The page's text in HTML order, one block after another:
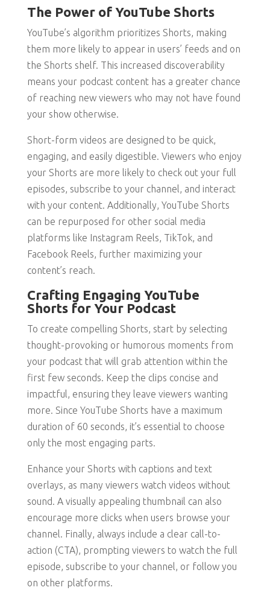
The Power of YouTube Shorts
YouTube’s algorithm prioritizes Shorts, making
them more likely to appear in users’ feeds and on
the Shorts shelf. This increased discoverability
means your podcast content has a greater chance
of reaching new viewers who may not have found
your show otherwise.
Short-form videos are designed to be quick,
engaging, and easily digestible. Viewers who enjoy
your Shorts are more likely to check out your full
episodes, subscribe to your channel, and interact
with your content. Additionally, YouTube Shorts
can be repurposed for other social media
platforms like Instagram Reels, TikTok, and
Facebook Reels, further maximizing your
content’s reach.
Crafting Engaging YouTube
Shorts for Your Podcast
To create compelling Shorts, start by selecting
thought-provoking or humorous moments from
your podcast that will grab attention within the
first few seconds. Keep the clips concise and
impactful, ensuring they leave viewers wanting
more. Since YouTube Shorts have a maximum
duration of 60 seconds, it’s essential to choose
only the most engaging parts.
Enhance your Shorts with captions and text
overlays, as many viewers watch videos without
sound. A visually appealing thumbnail can also
encourage more clicks when users browse your
channel. Finally, always include a clear call-to-
action (CTA), prompting viewers to watch the full
episode, subscribe to your channel, or follow you
on other platforms.